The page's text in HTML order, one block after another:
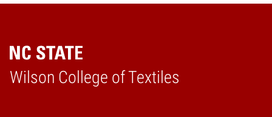
Wilson College of Textiles
Home